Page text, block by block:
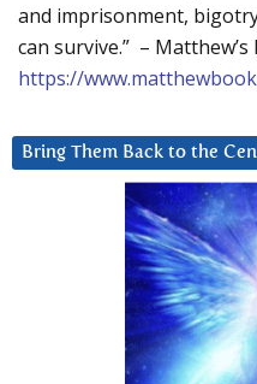
and imprisonment,
can survive.” –
https://
Bring Them Back to the